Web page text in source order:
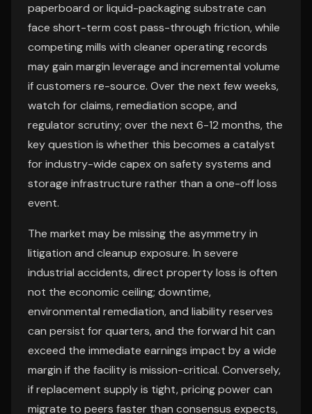
paperboard or liquid-packaging substrate can
face short-term cost pass-through friction, while
competing mills with cleaner operating records
may gain margin leverage and incremental volume
if customers re-source. Over the next few weeks,
watch for claims, remediation scope, and
regulator scrutiny; over the next 6-12 months, the
key question is whether this becomes a catalyst
for industry-wide capex on safety systems and
storage infrastructure rather than a one-off loss
event.
The market may be missing the asymmetry in
litigation and cleanup exposure. In severe
industrial accidents, direct property loss is often
not the economic ceiling; downtime,
environmental remediation, and liability reserves
can persist for quarters, and the forward hit can
exceed the immediate earnings impact by a wide
margin if the facility is mission-critical. Conversely,
if replacement supply is tight, pricing power can
migrate to peers faster than consensus expects,